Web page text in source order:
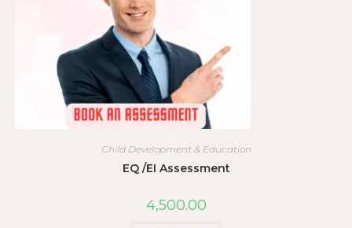
Child Development & Education
EQ /EI Assessment
4,500.00